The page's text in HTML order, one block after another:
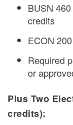
BUSN
credits
ECON
Required
or
Plus Two
credits):